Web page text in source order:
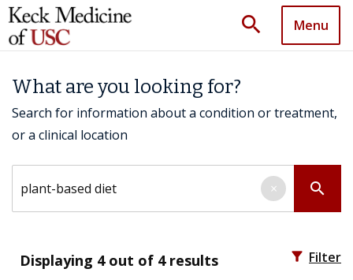
search Menu
What are you looking for?
Search for information about a condition or treatment,
or a clinical location
search
×
Displaying 4out of 4 results filter_alt Filter